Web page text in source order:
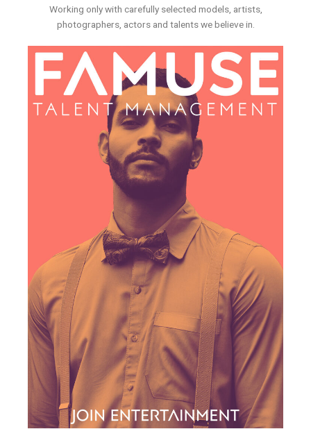
Working only with carefully selected models, artists,
photographers, actors and talents we believe in.